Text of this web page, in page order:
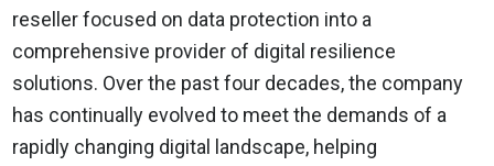
reseller focused on data protection into a
comprehensive provider of digital resilience
solutions. Over the past four decades, the company
has continually evolved to meet the demands of a
rapidly changing digital landscape, helping